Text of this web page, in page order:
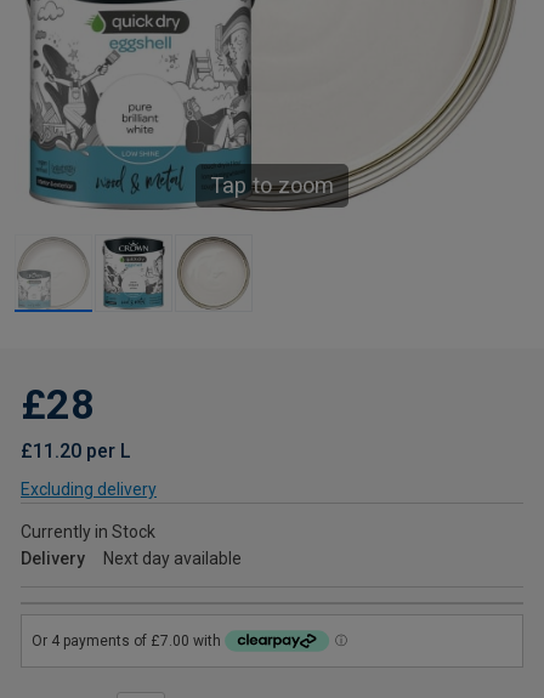
Tap to zoom
£28
£11.20 per L
Excluding delivery
Currently in Stock
Delivery
Next day available